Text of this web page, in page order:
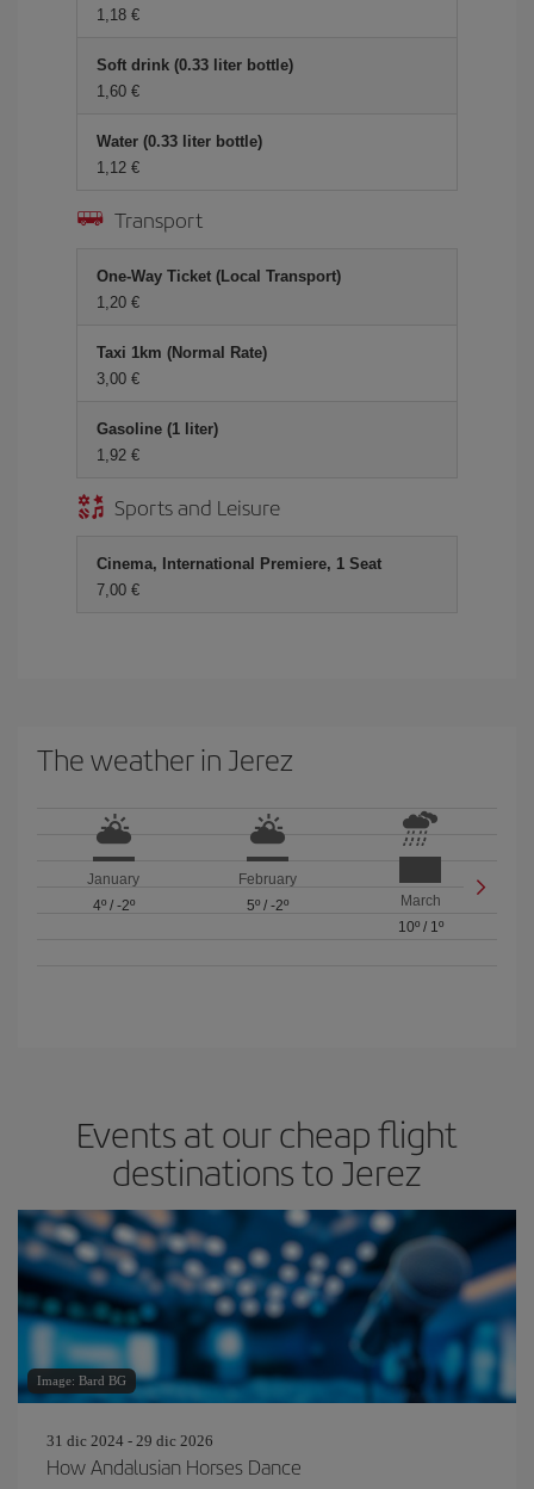
1,18 €
Soft drink (0.33 liter bottle)
1,60 €
Water (0.33 liter bottle)
1,12 €
Transport
One-Way Ticket (Local Transport)
1,20 €
Taxi 1km (Normal Rate)
3,00 €
Gasoline (1 liter)
1,92 €
Sports and Leisure
Cinema, International Premiere, 1 Seat
7,00 €
The weather in Jerez
January
4º/ -2º
February
5º/ -2º
March
10º/ 1º
Events at our cheap flight
destinations to Jerez
Image: Bard BG
31 dic 2024 - 29 dic 2026
How Andalusian Horses Dance